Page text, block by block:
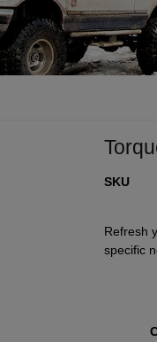
SKU
Refresh
specific